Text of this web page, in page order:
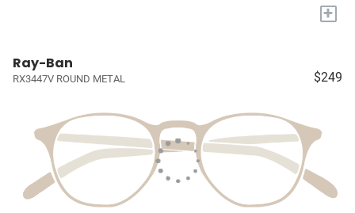
+
Ray-Ban
RX3447V ROUND METAL $249